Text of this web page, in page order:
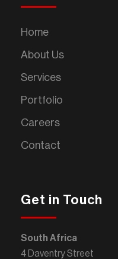
Home
About Us
Services
Portfolio
Careers
Contact
Get in Touch
South Africa
4 Daventry Street